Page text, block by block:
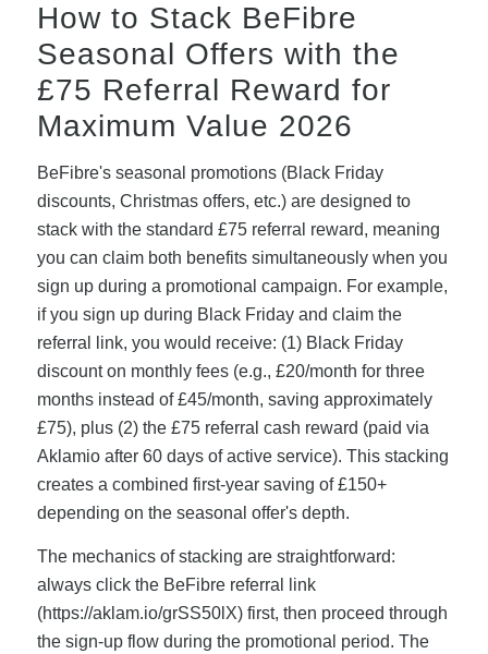
How to Stack BeFibre
Seasonal Offers with the
£75 Referral Reward for
Maximum Value 2026
BeFibre's seasonal promotions (Black Friday
discounts, Christmas offers, etc.) are designed to
stack with the standard £75 referral reward, meaning
you can claim both benefits simultaneously when you
sign up during a promotional campaign. For example,
if you sign up during Black Friday and claim the
referral link, you would receive: (1) Black Friday
discount on monthly fees (e.g., £20/month for three
months instead of £45/month, saving approximately
£75), plus (2) the £75 referral cash reward (paid via
Aklamio after 60 days of active service). This stacking
creates a combined first-year saving of £150+
depending on the seasonal offer's depth.
The mechanics of stacking are straightforward:
always click the BeFibre referral link
(https://aklam.io/grSS50lX) first, then proceed through
the sign-up flow during the promotional period. The